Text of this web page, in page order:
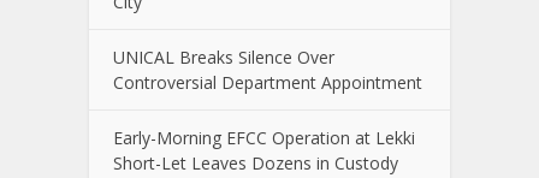
UNICAL Breaks Silence Over
Controversial Department Appointment
Early-Morning EFCC Operation at Lekki
Short-Let Leaves Dozens in Custody